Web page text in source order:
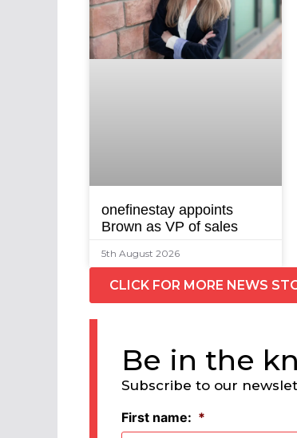
onefinestay appoints
Brown as VP of sales
5th August 2026
CLICK FOR MORE NEWS
Be in the
Subscribe to our
First name: *